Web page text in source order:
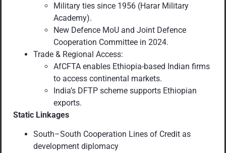
Military ties since 1956 (Harar Military
Academy).
New Defence MoU and Joint Defence
Cooperation Committee in 2024.
Trade & Regional Access:
AfCFTA enables Ethiopia-based Indian firms
to access continental markets.
India’s DFTP scheme supports Ethiopian
exports.
Static Linkages
South–South Cooperation Lines of Credit as
development diplomacy